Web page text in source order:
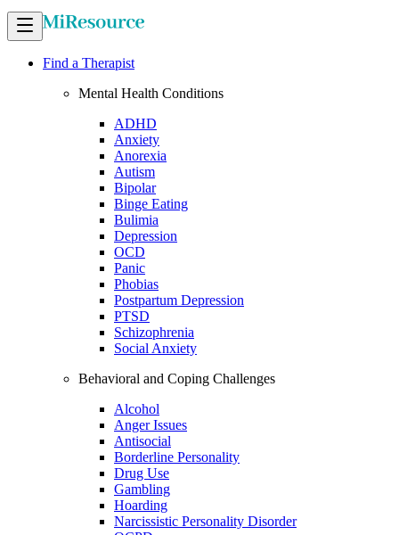
Find a Therapist
Mental Health Conditions
ADHD
Anxiety
Anorexia
Autism
Bipolar
Binge Eating
Bulimia
Depression
OCD
Panic
Phobias
Postpartum Depression
PTSD
Schizophrenia
Social Anxiety
Behavioral and Coping Challenges
Alcohol
Anger Issues
Antisocial
Borderline Personality
Drug Use
Gambling
Hoarding
Narcissistic Personality Disorder